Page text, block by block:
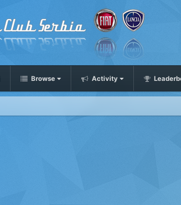
Browse Activity